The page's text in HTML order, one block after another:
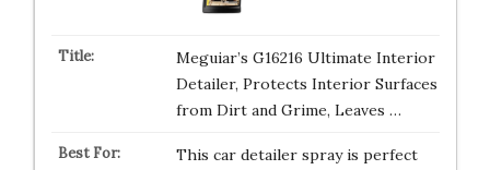
Meguiar’s G16216 Ultimate Interior
Detailer, Protects Interior Surfaces
from Dirt and Grime, Leaves …
This car detailer spray is perfect